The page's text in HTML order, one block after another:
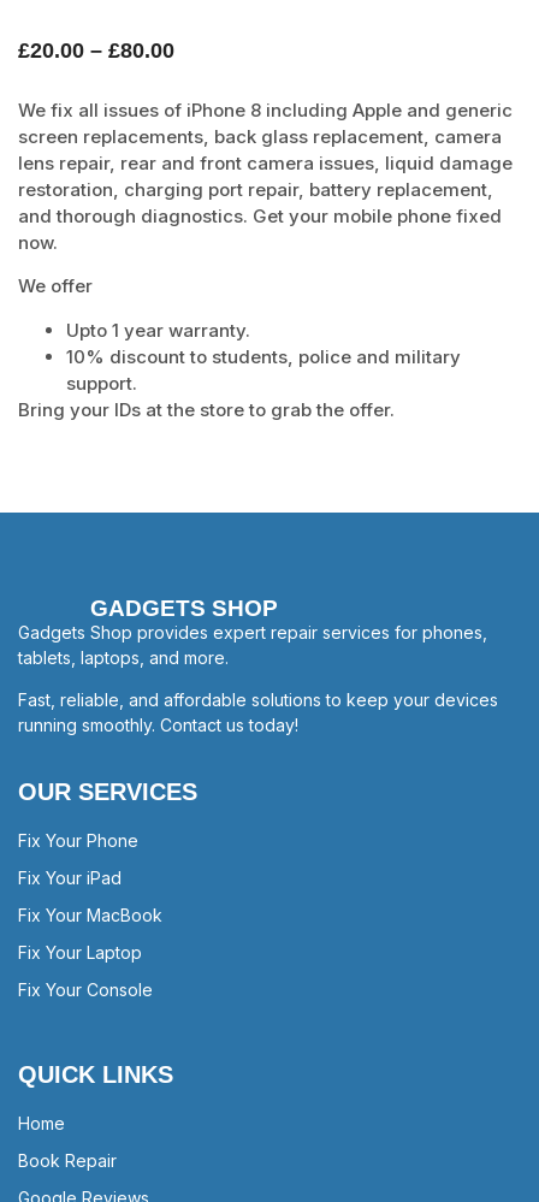
£20.00 – £80.00
We fix all issues of iPhone 8 including Apple and generic
screen replacements, back glass replacement, camera
lens repair, rear and front camera issues, liquid damage
restoration, charging port repair, battery replacement,
and thorough diagnostics. Get your mobile phone fixed
now.
We offer
Upto 1 year warranty.
10% discount to students, police and military
support.
Bring your IDs at the store to grab the offer.
GADGETS SHOP
Gadgets Shop provides expert repair services for phones,
tablets, laptops, and more.
Fast, reliable, and affordable solutions to keep your devices
running smoothly. Contact us today!
OUR SERVICES
Fix Your Phone
Fix Your iPad
Fix Your MacBook
Fix Your Laptop
Fix Your Console
QUICK LINKS
Home
Book Repair
Google Reviews